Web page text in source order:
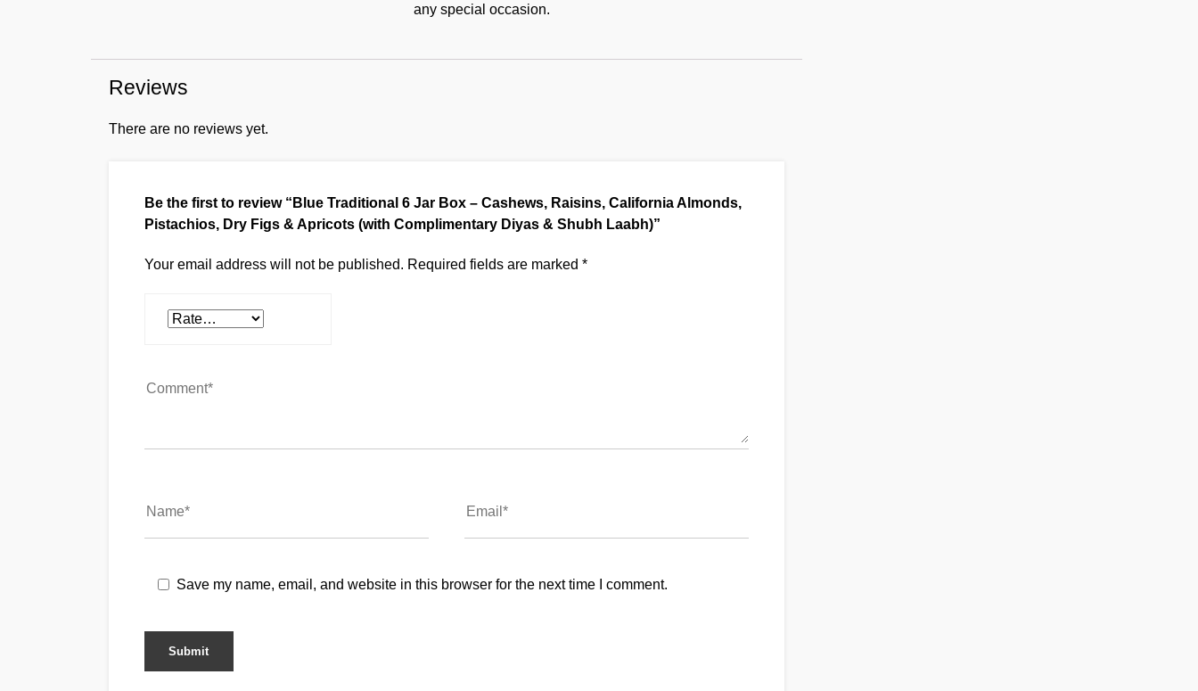
any special occasion.
Reviews
There are no reviews yet.
Be the first to review “Blue Traditional 6 Jar Box – Cashews, Raisins, California Almonds,
Pistachios, Dry Figs & Apricots (with Complimentary Diyas & Shubh Laabh)”
Your email address will not be published. Required fields are marked *
Save my name, email, and website in this browser for the next time I comment.